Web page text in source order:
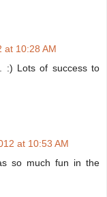
at 10:28 AM
:) Lots of success to
at 10:53 AM
so much fun in the